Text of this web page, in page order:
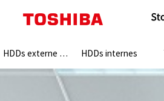
HDDs externe HDDs HDDs internes
Search: